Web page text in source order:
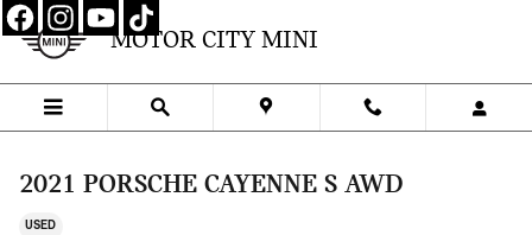
Skip to main content
MOTOR CITY MINI
2021 PORSCHE CAYENNE S AWD
USED